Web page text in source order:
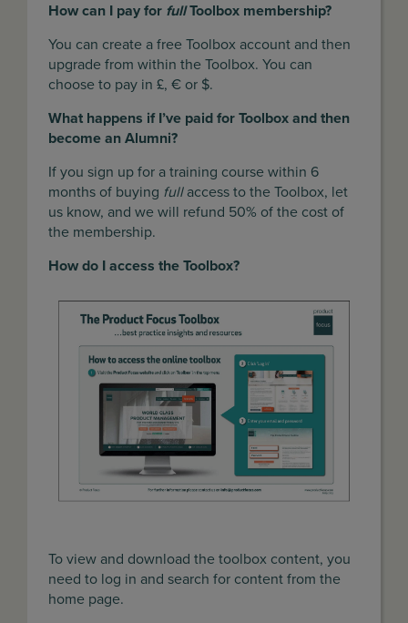
How can I pay for fullToolbox membership?
You can create a free Toolbox account and then
upgrade from within the Toolbox. You can
choose to pay in £, € or $.
What happens if I’ve paid for Toolbox and then
become an Alumni?
If you sign up for a training course within 6
months of buying fullaccess to the Toolbox, let
us know, and we will refund 50% of the cost of
the membership.
How do I access the Toolbox?
To view and download the toolbox content, you
need to log in and search for content from the
home page.